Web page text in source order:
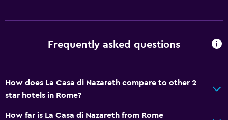
Frequently asked questions
How does La Casa di Nazareth compare to other 2
star hotels in Rome?
How far is La Casa di Nazareth from Rome